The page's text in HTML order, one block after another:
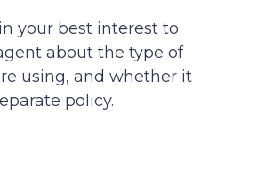
your best interest to
about the type of
using, and whether it
policy.